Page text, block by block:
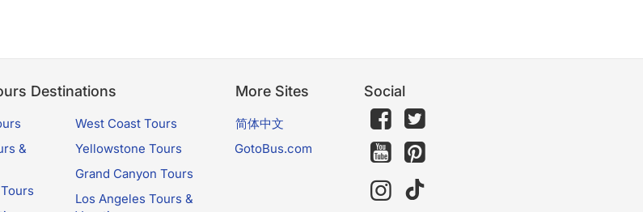
Destinations
&
West Coast Tours
Yellowstone Tours
Grand Canyon Tours
Los Angeles Tours &
More Sites
简体中文
GotoBus.com
Social